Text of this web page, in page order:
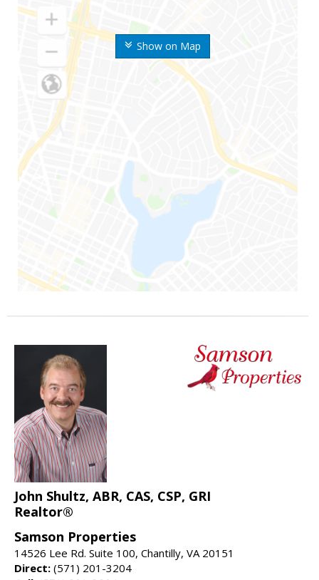
Show on Map
John Shultz, ABR, CAS, CSP, GRI
Realtor®
Samson Properties
14526 Lee Rd. Suite 100, Chantilly, VA 20151
Direct: (571) 201-3204